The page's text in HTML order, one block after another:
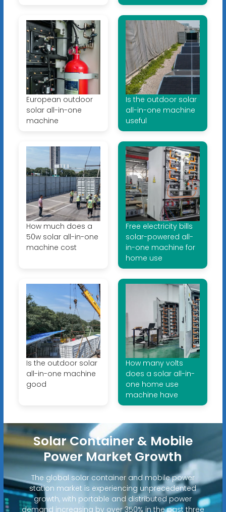
European outdoor
solar all-in-one
machine
Is the outdoor solar
all-in-one machine
useful
How much does a
50w solar all-in-one
machine cost
Free electricity bills
solar-powered all-
in-one machine for
home use
Is the outdoor solar
all-in-one machine
good
How many volts
does a solar all-in-
one home use
machine have
Solar Container & Mobile
Power Market Growth
The global solar container and mobile power
station market is experiencing unprecedented
growth, with portable and distributed power
demand increasing by over 350% in the past three